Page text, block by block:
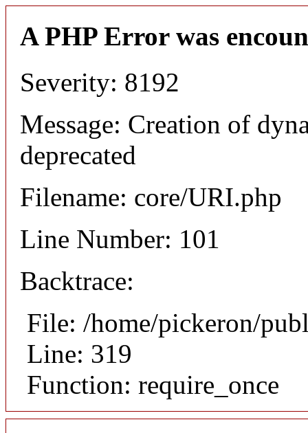
A PHP Error was
Severity: 8192
Message: Creation of
deprecated
Filename: core/URI.php
Line Number: 101
Backtrace:
File: /home/pickeron/
Line: 319
Function: require_once